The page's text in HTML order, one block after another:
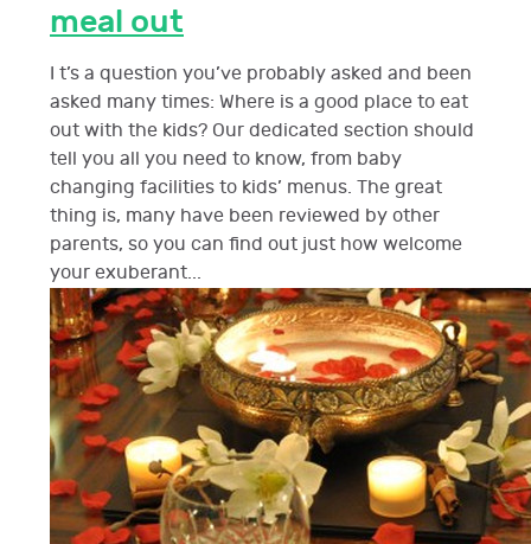
meal out
I t’s a question you’ve probably asked and been
asked many times: Where is a good place to eat
out with the kids? Our dedicated section should
tell you all you need to know, from baby
changing facilities to kids’ menus. The great
thing is, many have been reviewed by other
parents, so you can find out just how welcome
your exuberant...